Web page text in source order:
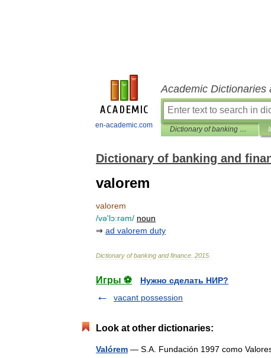
en-academic.com
Academic Dictionaries
Dictionary of banking and finance
Dictionary of banking and
valorem
valorem
/və'lɔ:rəm/ noun
⇒ ad valorem duty
Dictionary of banking and finance 2015
Игры ⚽
Нужно сделать НИР?
vacant possession
Look at other dictionaries:
Valórem — S.A. Fundación 1997 como